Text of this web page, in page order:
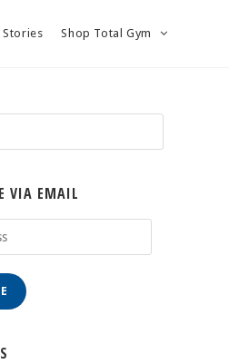
Stories Shop Total Gym
VIA EMAIL